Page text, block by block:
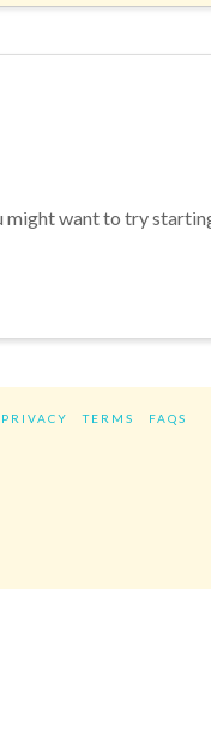
might want to try
PRIVACY TERMS FAQS